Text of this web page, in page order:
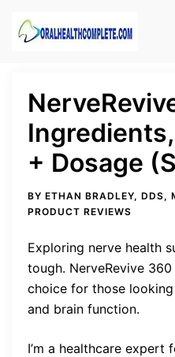
+ Dosage
BY ETHAN BRADLEY, DDS,
PRODUCT REVIEWS
Exploring nerve health
tough. NerveRevive
choice for those
and brain function.
I’m a healthcare expert